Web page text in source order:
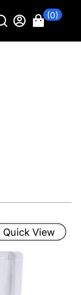
(0)
Quick View